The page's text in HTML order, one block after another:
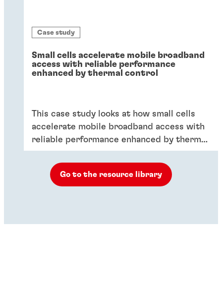
Case study
Small cells accelerate mobile broadband
access with reliable performance
enhanced by thermal control
This case study looks at how small cells
accelerate mobile broadband access with
reliable performance enhanced by thermal
control.
Go to the resource library